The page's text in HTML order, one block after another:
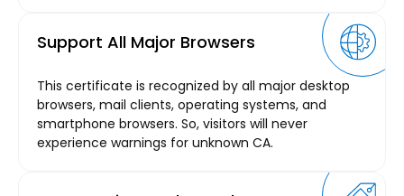
Support All Major Browsers
This certificate is recognized by all major desktop
browsers, mail clients, operating systems, and
smartphone browsers. So, visitors will never
experience warnings for unknown CA.